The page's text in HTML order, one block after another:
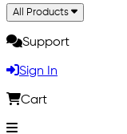
All Products
Support
Sign In
Cart